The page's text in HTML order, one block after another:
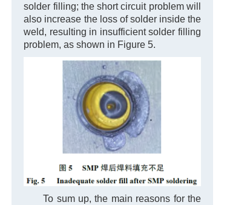
solder filling; the short circuit problem will
also increase the loss of solder inside the
weld, resulting in insufficient solder filling
problem, as shown in Figure 5.
To sum up, the main reasons for the